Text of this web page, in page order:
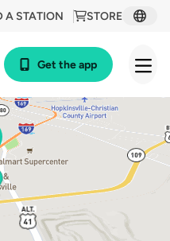
STORE
A STATION
Get the app